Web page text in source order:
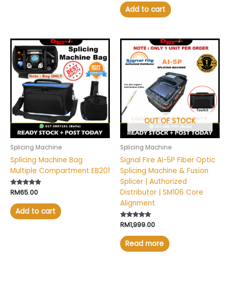
of
5
Add to cart
Splicing Machine
Splicing Machine Bag
Multiple Compartment EB201
Rated
4.67
out of 5
RM65.00
Add to cart
OUT OF STOCK
Splicing Machine
Signal Fire AI-5P Fiber Optic
Splicing Machine & Fusion
Splicer | Authorized
Distributor | SM106 Core
Alignment
Rated
5.00
out of 5
RM1,999.00
Read more